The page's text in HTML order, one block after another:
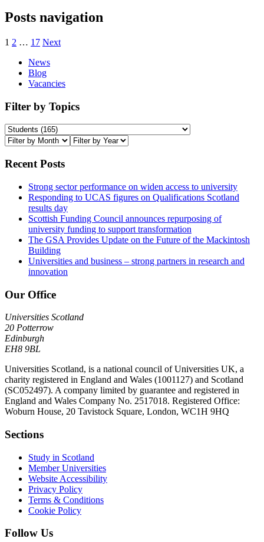
Posts navigation
1 2 … 17 Next
News
Blog
Vacancies
Filter by Topics
Recent Posts
Strong sector performance on widen access to university
Responding to UCAS figures on Qualifications Scotland
results day
Scottish Funding Council announces repurposing of
university funding to support transformation
The GSA Provides Update on the Future of the Mackintosh
Building
Universities and business – strong partners in research and
innovation
Our Office
Universities Scotland
20 Potterrow
Edinburgh
EH8 9BL
Universities Scotland, is a national council of Universities UK, a
charity registered in England and Wales (1001127) and Scotland
(SC052497). A company limited by guarantee and registered in
England and Wales Company No. 2517018. Registered Office:
Woburn House, 20 Tavistock Square, London, WC1H 9HQ
Sections
Study in Scotland
Member Universities
Website Accessibility
Privacy Policy
Terms & Conditions
Cookie Policy
Follow Us